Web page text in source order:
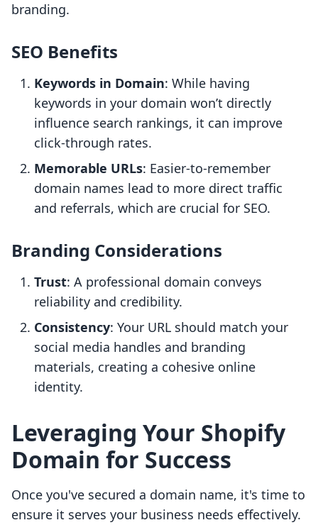
branding.
SEO Benefits
Keywords in Domain: While having
keywords in your domain won’t directly
influence search rankings, it can improve
click-through rates.
Memorable URLs: Easier-to-remember
domain names lead to more direct traffic
and referrals, which are crucial for SEO.
Branding Considerations
Trust: A professional domain conveys
reliability and credibility.
Consistency: Your URL should match your
social media handles and branding
materials, creating a cohesive online
identity.
Leveraging Your Shopify
Domain for Success
Once you've secured a domain name, it's time to
ensure it serves your business needs effectively.